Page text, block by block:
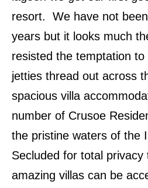
resort. We have not
years but it looks much
resisted the temptation
jetties thread out across
spacious villa
number of Crusoe
the pristine waters of the
Secluded for total
amazing villas can be